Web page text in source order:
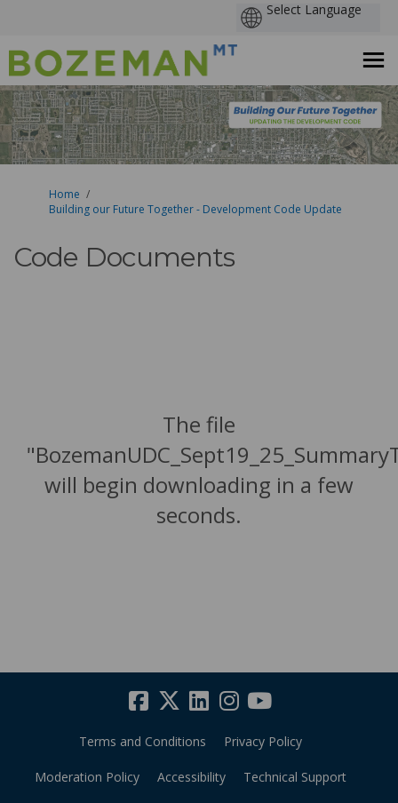
You are here:
Home
Building our Future Together - Development Code Update
Code Documents
The file
will begin downloading in a few
seconds.
Terms and Conditions Privacy Policy
Moderation Policy Accessibility Technical Support